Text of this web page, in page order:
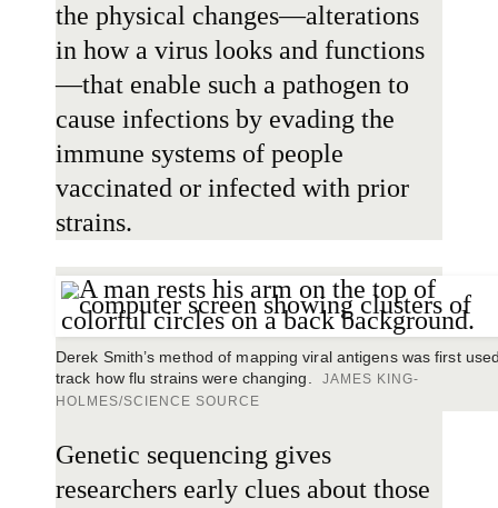
the physical changes—alterations
in how a virus looks and functions
—that enable such a pathogen to
cause infections by evading the
immune systems of people
vaccinated or infected with prior
strains.
Derek Smith’s method of mapping viral antigens was first
track how flu strains were changing.
JAMES KING-
HOLMES/SCIENCE SOURCE
Genetic sequencing gives
researchers early clues about those